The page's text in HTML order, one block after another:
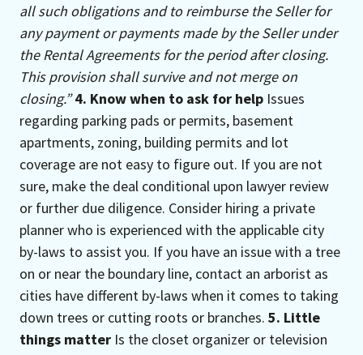
all such obligations and to reimburse the Seller for
any payment or payments made by the Seller under
the Rental Agreements for the period after closing.
This provision shall survive and not merge on
closing.” 4. Know when to ask for help Issues
regarding parking pads or permits, basement
apartments, zoning, building permits and lot
coverage are not easy to figure out. If you are not
sure, make the deal conditional upon lawyer review
or further due diligence. Consider hiring a private
planner who is experienced with the applicable city
by-laws to assist you. If you have an issue with a tree
on or near the boundary line, contact an arborist as
cities have different by-laws when it comes to taking
down trees or cutting roots or branches. 5. Little
things matter Is the closet organizer or television